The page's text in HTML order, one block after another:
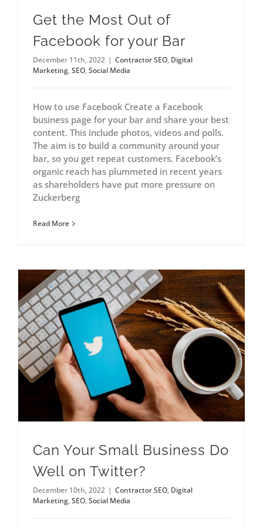
Get the Most Out of
Facebook for your Bar
December 11th, 2022 | Contractor SEO, Digital
Marketing,SEO,Social Media
How to use Facebook Create a Facebook
business page for your bar and share your best
content. This include photos, videos and polls.
The aim is to build a community around your
bar, so you get repeat customers. Facebook’s
organic reach has plummeted in recent years
as shareholders have put more pressure on
Zuckerberg
Read More
Can Your Small Business Do
Well on Twitter?
December 10th, 2022 | Contractor SEO, Digital
Marketing,SEO,Social Media